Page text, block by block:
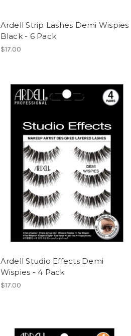
Ardell Strip Lashes Demi Wispies
Black - 6 Pack
$17.00
Ardell Studio Effects Demi
Wispies - 4 Pack
$17.00